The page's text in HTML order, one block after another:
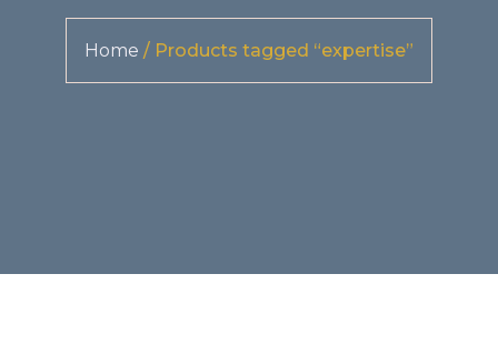
Home / Products tagged “expertise”